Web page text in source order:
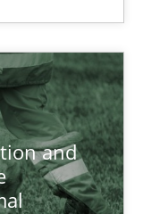
and of
to determine